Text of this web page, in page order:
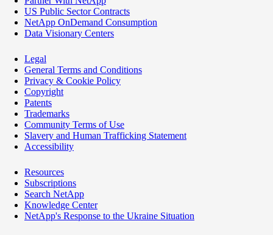
US Public Sector Contracts
NetApp OnDemand Consumption
Data Visionary Centers
Legal
General Terms and Conditions
Privacy & Cookie Policy
Copyright
Patents
Trademarks
Community Terms of Use
Slavery and Human Trafficking Statement
Accessibility
Resources
Subscriptions
Search NetApp
Knowledge Center
NetApp's Response to the Ukraine Situation